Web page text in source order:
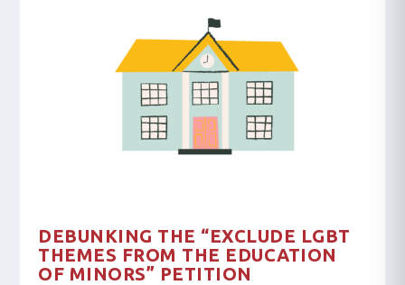
DEBUNKING THE “EXCLUDE LGBT
THEMES FROM THE EDUCATION
OF MINORS” PETITION